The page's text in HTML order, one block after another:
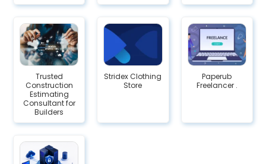
Trusted
Construction
Estimating
Consultant for
Builders
Stridex Clothing
Store
Paperub
Freelancer .